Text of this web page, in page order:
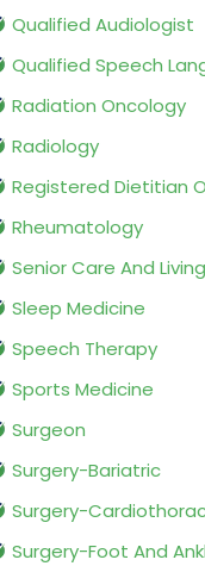
Qualified Audiologist
Qualified Speech
Radiation Oncology
Radiology
Registered Dietitian
Rheumatology
Senior Care And Living
Sleep Medicine
Speech Therapy
Sports Medicine
Surgeon
Surgery-Bariatric
Surgery-
Surgery-Foot And